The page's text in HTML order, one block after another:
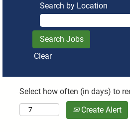
Search by Location
Clear
Select how often (in days) to
Create Alert